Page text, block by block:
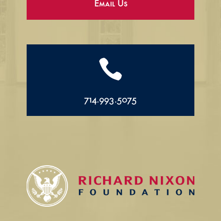
Email Us

714.993.5075